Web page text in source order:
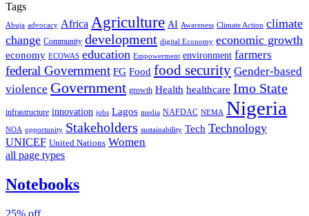
Tags
Abuja advocacy Africa Agriculture AI Awareness Climate Action climate
change Community development digital Economy economic growth
economy ECOWAS education Empowerment environment farmers
federal Government FG Food food security Gender-based
violence Government growth Health healthcare Imo State
infrastructure innovation jobs Lagos media NAFDAC NEMA Nigeria
NOA opportunity Stakeholders sustainability Tech Technology
UNICEF United Nations Women
all page types
Notebooks
25% off